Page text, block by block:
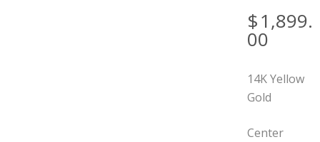
$1,899.
00
14K Yellow
Gold
Center